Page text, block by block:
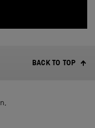
BACK TO TOP